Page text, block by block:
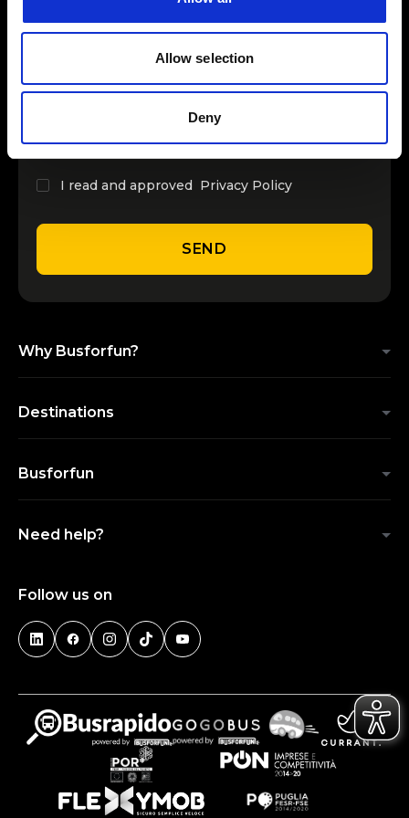
Allow selection
Deny
Alfa - Verona 2026
September
€
Previous Page Next Page
I read and approved Privacy Policy
SEND
Why Busforfun?
Destinations
Busforfun
Need help?
Follow us on